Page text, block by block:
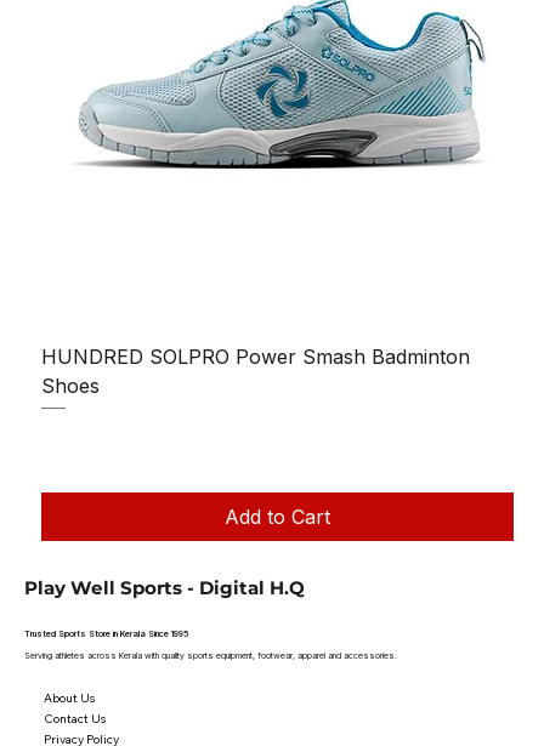
HUNDRED SOLPRO Power Smash Badminton
Shoes
Add to Cart
Play Well Sports - Digital H.Q
Trusted Sports Store in Kerala Since 1995
Serving athletes across Kerala with quality sports equipment, footwear, apparel and accessories.
About Us
Contact Us
Privacy Policy